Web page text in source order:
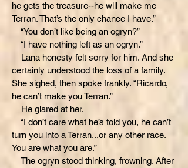
he gets the treasure--he will make me
Terran. That’s the only chance I have.”
“You don’t like being an ogryn?”
“I have nothing left as an ogryn.”
Lana honesty felt sorry for him. And she
certainly understood the loss of a family.
She sighed, then spoke frankly. “Ricardo,
he can’t make you Terran.”
He glared at her.
“I don’t care what he’s told you, he can’t
turn you into a Terran...or any other race.
You are what you are.”
The ogryn stood thinking, frowning. After